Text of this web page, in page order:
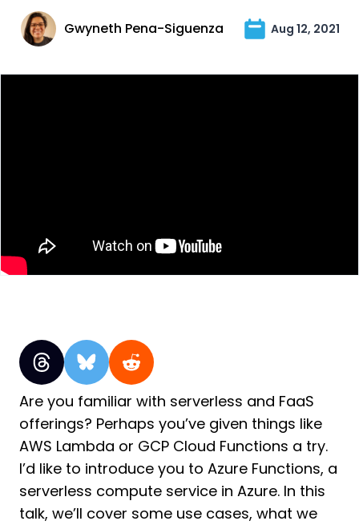
Gwyneth Pena-Siguenza Aug 12, 2021
Are you familiar with serverless and FaaS
offerings? Perhaps you’ve given things like
AWS Lambda or GCP Cloud Functions a try.
I’d like to introduce you to Azure Functions, a
serverless compute service in Azure. In this
talk, we’ll cover some use cases, what we